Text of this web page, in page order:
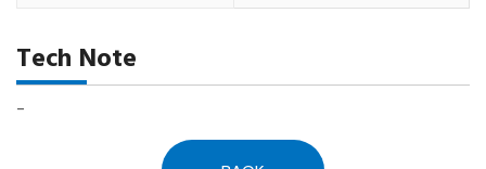
Tech Note
-